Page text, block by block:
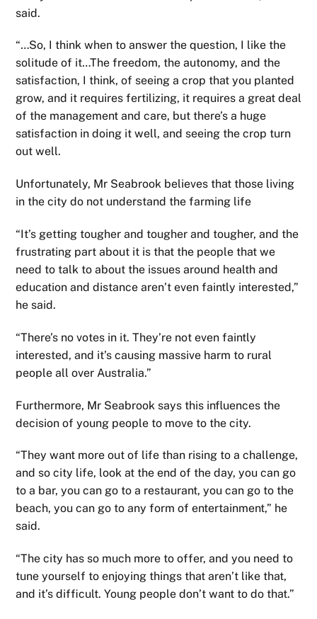
said.
“…So, I think when to answer the question, I like the
solitude of it…The freedom, the autonomy, and the
satisfaction, I think, of seeing a crop that you planted
grow, and it requires fertilizing, it requires a great deal
of the management and care, but there’s a huge
satisfaction in doing it well, and seeing the crop turn
out well.
Unfortunately, Mr Seabrook believes that those living
in the city do not understand the farming life
“It’s getting tougher and tougher and tougher, and the
frustrating part about it is that the people that we
need to talk to about the issues around health and
education and distance aren’t even faintly interested,”
he said.
“There’s no votes in it. They’re not even faintly
interested, and it’s causing massive harm to rural
people all over Australia.”
Furthermore, Mr Seabrook says this influences the
decision of young people to move to the city.
“They want more out of life than rising to a challenge,
and so city life, look at the end of the day, you can go
to a bar, you can go to a restaurant, you can go to the
beach, you can go to any form of entertainment,” he
said.
“The city has so much more to offer, and you need to
tune yourself to enjoying things that aren’t like that,
and it’s difficult. Young people don’t want to do that.”